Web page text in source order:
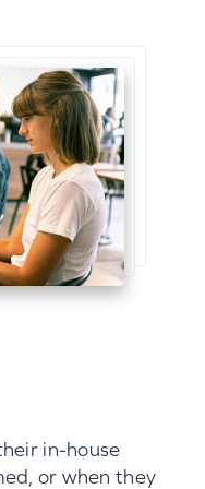
in-house
or when they